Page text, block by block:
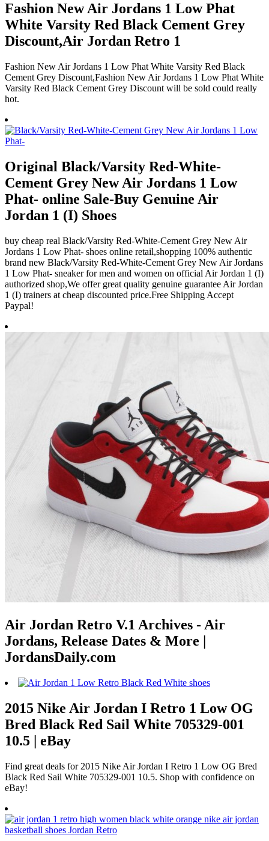
Fashion New Air Jordans 1 Low Phat
White Varsity Red Black Cement Grey
Discount,Air Jordan Retro 1
Fashion New Air Jordans 1 Low Phat White Varsity Red Black
Cement Grey Discount,Fashion New Air Jordans 1 Low Phat White
Varsity Red Black Cement Grey Discount will be sold could really
hot.
Original Black/Varsity Red-White-
Cement Grey New Air Jordans 1 Low
Phat- online Sale-Buy Genuine Air
Jordan 1 (I) Shoes
buy cheap real Black/Varsity Red-White-Cement Grey New Air
Jordans 1 Low Phat- shoes online retail,shopping 100% authentic
brand new Black/Varsity Red-White-Cement Grey New Air Jordans
1 Low Phat- sneaker for men and women on official Air Jordan 1 (I)
authorized shop,We offer great quality genuine guarantee Air Jordan
1 (I) trainers at cheap discounted price.Free Shipping Accept
Paypal!
Air Jordan Retro V.1 Archives - Air
Jordans, Release Dates & More |
JordansDaily.com
2015 Nike Air Jordan I Retro 1 Low OG
Bred Black Red Sail White 705329-001
10.5 | eBay
Find great deals for 2015 Nike Air Jordan I Retro 1 Low OG Bred
Black Red Sail White 705329-001 10.5. Shop with confidence on
eBay!